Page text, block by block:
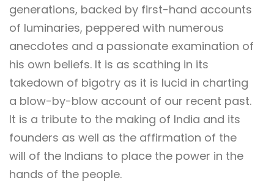
generations, backed by first-hand accounts
of luminaries, peppered with numerous
anecdotes and a passionate examination of
his own beliefs. It is as scathing in its
takedown of bigotry as it is lucid in charting
a blow-by-blow account of our recent past.
It is a tribute to the making of India and its
founders as well as the affirmation of the
will of the Indians to place the power in the
hands of the people.